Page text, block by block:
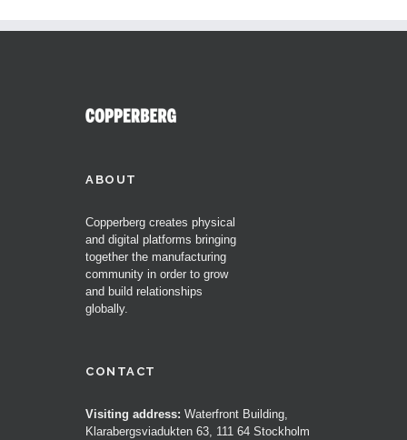
ABOUT
Copperberg creates physical
and digital platforms bringing
together the manufacturing
community in order to grow
and build relationships
globally.
CONTACT
Visiting address: Waterfront Building,
Klarabergsviadukten 63, 111 64 Stockholm